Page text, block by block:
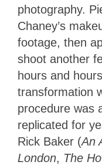
photography.
Chaney’s
footage, then
shoot another
hours and
transformation
procedure was
replicated for
Rick Baker (An
London, The